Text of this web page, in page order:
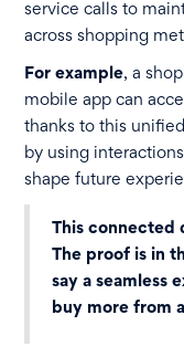
service calls to
across shopping
For example, a
mobile app can
thanks to this
by using
shape future
This connected
The proof is in
say a seamless
buy more from